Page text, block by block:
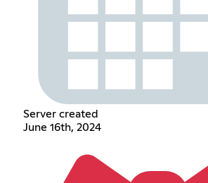
Server created
June 16th, 2024